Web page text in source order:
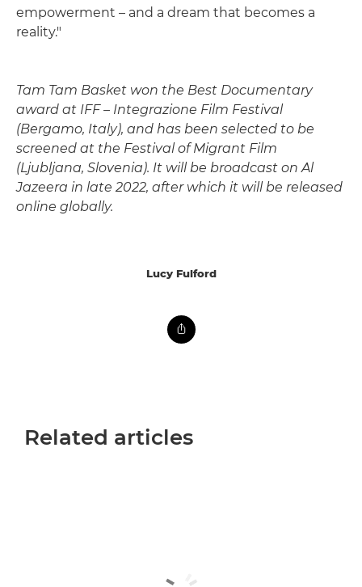
empowerment – and a dream that becomes a
reality."
Tam Tam Basket won the Best Documentary
award at IFF – Integrazione Film Festival
(Bergamo, Italy), and has been selected to be
screened at the Festival of Migrant Film
(Ljubljana, Slovenia). It will be broadcast on Al
Jazeera in late 2022, after which it will be released
online globally.
Lucy Fulford
Related articles